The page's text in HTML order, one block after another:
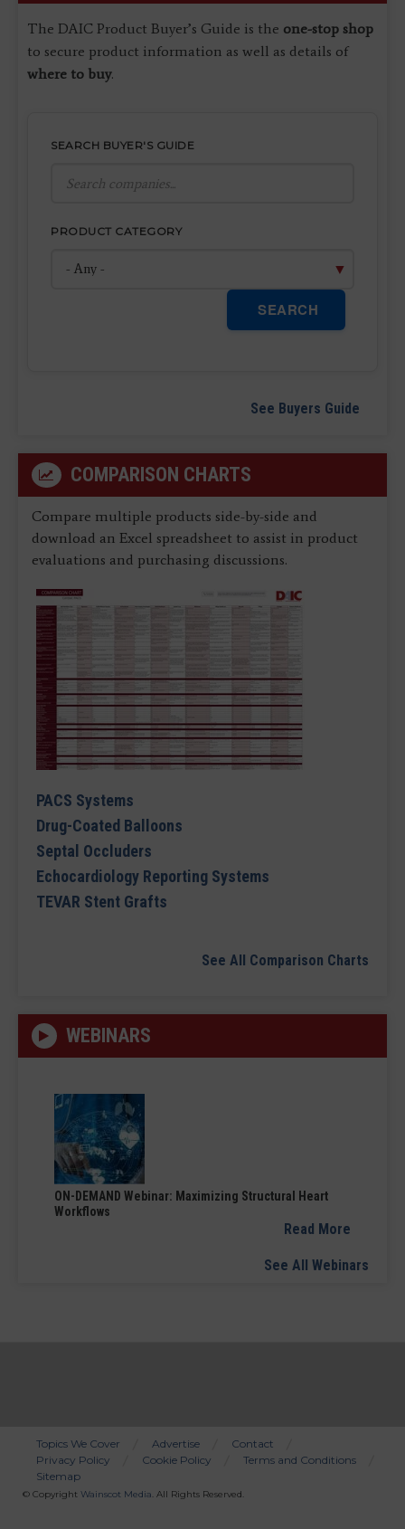
The DAIC Product Buyer’s Guide is the one-stop shop
to secure product information as well as details of
where to buy.
SEARCH BUYER'S GUIDE
PRODUCT CATEGORY
SEARCH
See Buyers Guide
COMPARISON CHARTS
Compare multiple products side-by-side and
download an Excel spreadsheet to assist in product
evaluations and purchasing discussions.
PACS Systems
Drug-Coated Balloons
Septal Occluders
Echocardiology Reporting Systems
TEVAR Stent Grafts
See All Comparison Charts
WEBINARS
ON-DEMAND Webinar: Maximizing Structural Heart
Workflows
Read More
See All Webinars
Bottom
Menu
Topics We Cover Advertise
Contact
Privacy Policy
Cookie Policy
Terms and Conditions
Sitemap
© Copyright Wainscot Media. All Rights Reserved.